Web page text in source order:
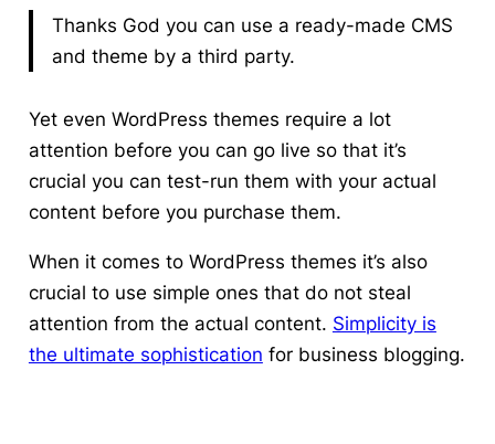
Thanks God you can use a ready-made CMS
and theme by a third party.
Yet even WordPress themes require a lot
attention before you can go live so that it’s
crucial you can test-run them with your actual
content before you purchase them.
When it comes to WordPress themes it’s also
crucial to use simple ones that do not steal
attention from the actual content. Simplicity is
the ultimate sophistication for business blogging.